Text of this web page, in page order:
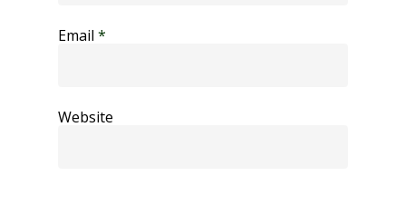
Email *
Website